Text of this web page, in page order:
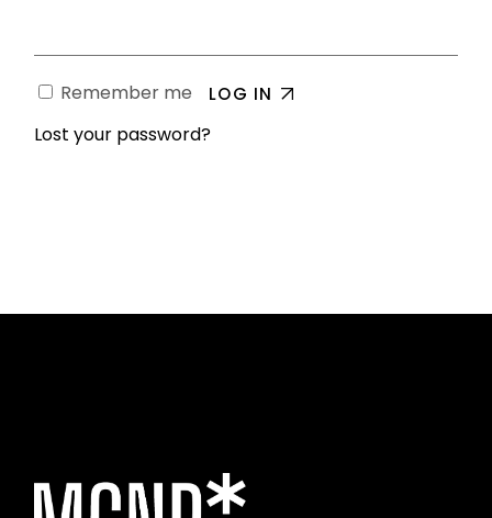
Remember me LOG IN
Lost your password?